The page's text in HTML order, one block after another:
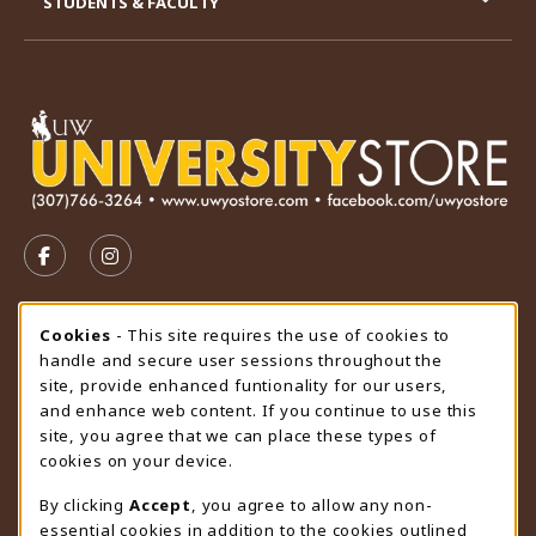
FOLLOW US ON FACEBOOK (OPENS IN A NEW TAB)
FOLLOW US ON INSTAGRAM (OPENS IN A
STORE HOURS
Saturday
CLOSED
view all store hours
LOCATION & CONTACT
University Store
Cookie Usage Notification
Cookies - This site requires the use of cookies to
handle and secure user sessions throughout the
site, provide enhanced funtionality for our users,
and enhance web content. If you continue to use this
site, you agree that we can place these types of
cookies on your device.
By clicking Accept
, you agree to allow any non-
essential cookies in addition to the cookies outlined